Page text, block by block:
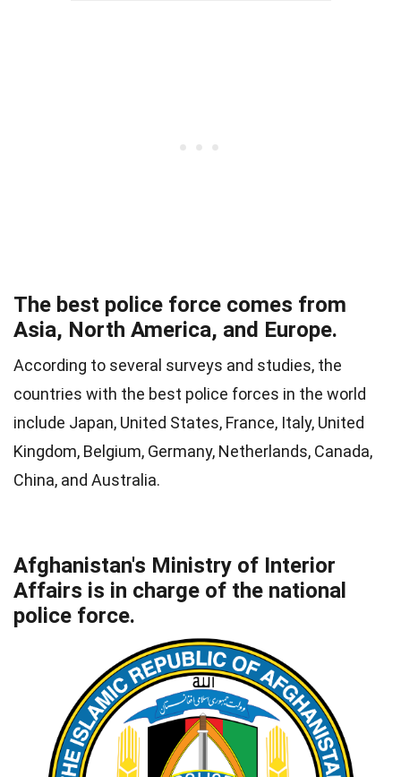
The best police force comes from
Asia, North America, and Europe.
According to several surveys and studies, the
countries with the best police forces in the world
include Japan, United States, France, Italy, United
Kingdom, Belgium, Germany, Netherlands, Canada,
China, and Australia.
Afghanistan's Ministry of Interior
Affairs is in charge of the national
police force.